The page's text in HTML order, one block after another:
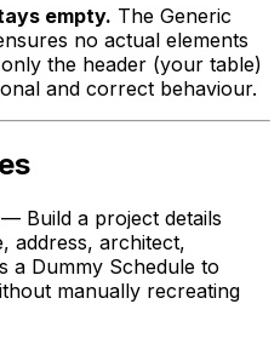
empty. The Generic
no actual elements
the header (your table)
and correct behaviour.
— Build a project details
address, architect,
a Dummy Schedule to
manually recreating